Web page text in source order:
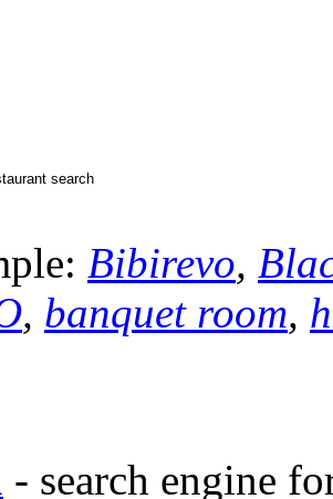
Bibirevo,
, banquet room,
- search engine